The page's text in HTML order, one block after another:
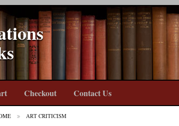
Checkout Contact Us
ART CRITICISM